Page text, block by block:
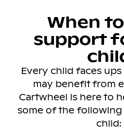
When
support
Every child faces
may benefit from
Cartwheel is here to
some of the
child: